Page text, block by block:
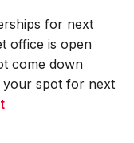
for next
office is open
come down
your spot for next